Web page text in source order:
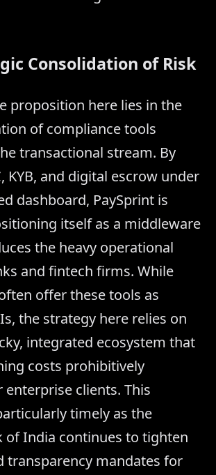
Consolidation of Risk
proposition here lies in the
of compliance tools
transactional stream. By
KYB, and digital escrow under
dashboard, PaySprint is
itself as a middleware
the heavy operational
and fintech firms. While
offer these tools as
the strategy here relies on
integrated ecosystem that
costs prohibitively
enterprise clients. This
timely as the
of India continues to tighten
transparency mandates for